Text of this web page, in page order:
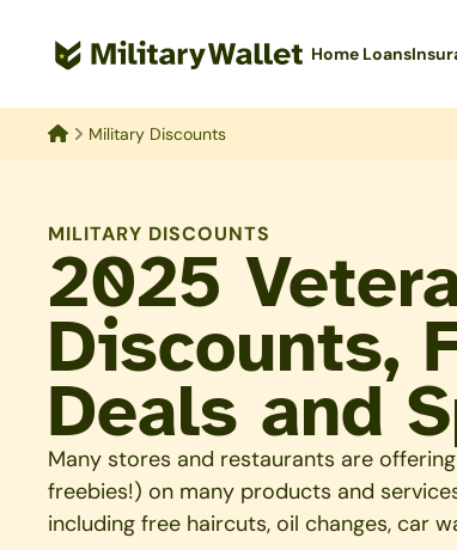
content
Home Loans
Military Discounts
MILITARY DISCOUNTS
2025
Discounts,
Deals and
Many stores and restaurants are
freebies!) on many products and
including free haircuts, oil changes, car